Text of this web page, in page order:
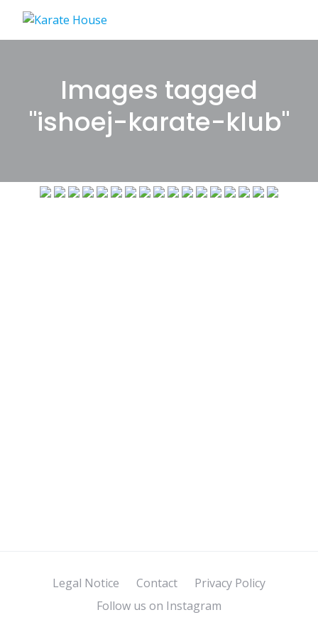
content
Images tagged
"ishoej-karate-klub"
Legal Notice Contact
Privacy Policy
Follow us on Instagram